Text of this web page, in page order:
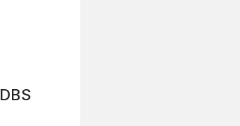
DBS